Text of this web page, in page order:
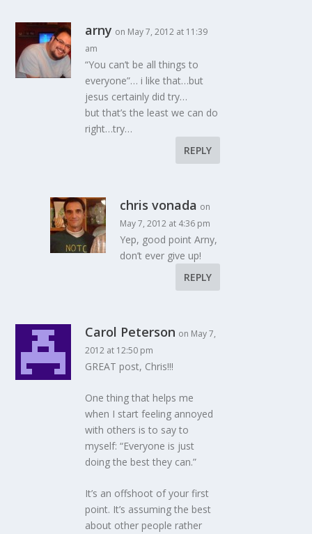
arny on May 7, 2012 at 11:39
am
“You can’t be all things to
everyone”… i like that…but
jesus certainly did try…
but that’s the least we can do
right…try…
REPLY
chris vonada on
May 7, 2012 at 4:36 pm
Yep, good point Arny,
don’t ever give up!
REPLY
Carol Peterson on May 7,
2012 at 12:50 pm
GREAT post, Chris!!!
One thing that helps me
when I start feeling annoyed
with others is to say to
myself: “Everyone is just
doing the best they can.”
It’s an offshoot of your first
point. It’s assuming the best
about other people rather